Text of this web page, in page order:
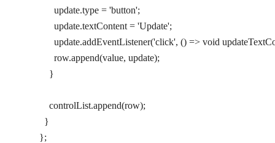
          update.type
= 'button';
          update.textContent
= 'Update';
          update.
addEventListener('click', () => void
          row.
append(value, update);
        }
        controlList.
append(row);
      }
    };